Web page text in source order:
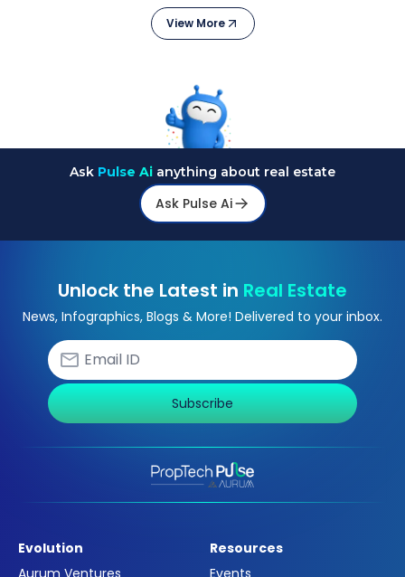
View More
Ask Pulse Ai anything about real estate
Ask Pulse Ai
Unlock the Latest in Real Estate
News, Infographics, Blogs & More! Delivered to your inbox.
Subscribe
Evolution
Aurum Ventures
Resources
Events